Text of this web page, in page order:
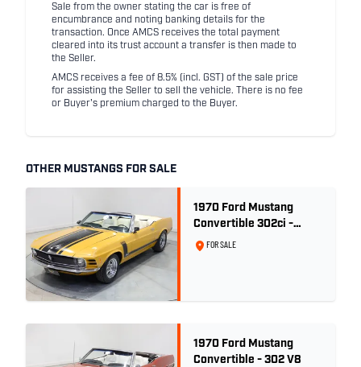
Sale from the owner stating the car is free of
encumbrance and noting banking details for the
transaction. Once AMCS receives the total payment
cleared into its trust account a transfer is then made to
the Seller.
AMCS receives a fee of 8.5% (incl. GST) of the sale price
for assisting the Seller to sell the vehicle. There is no fee
or Buyer's premium charged to the Buyer.
OTHER MUSTANGS FOR SALE
1970 Ford Mustang
Convertible 302ci -
Bright Gold
FOR SALE
1970 Ford Mustang
Convertible - 302 V8